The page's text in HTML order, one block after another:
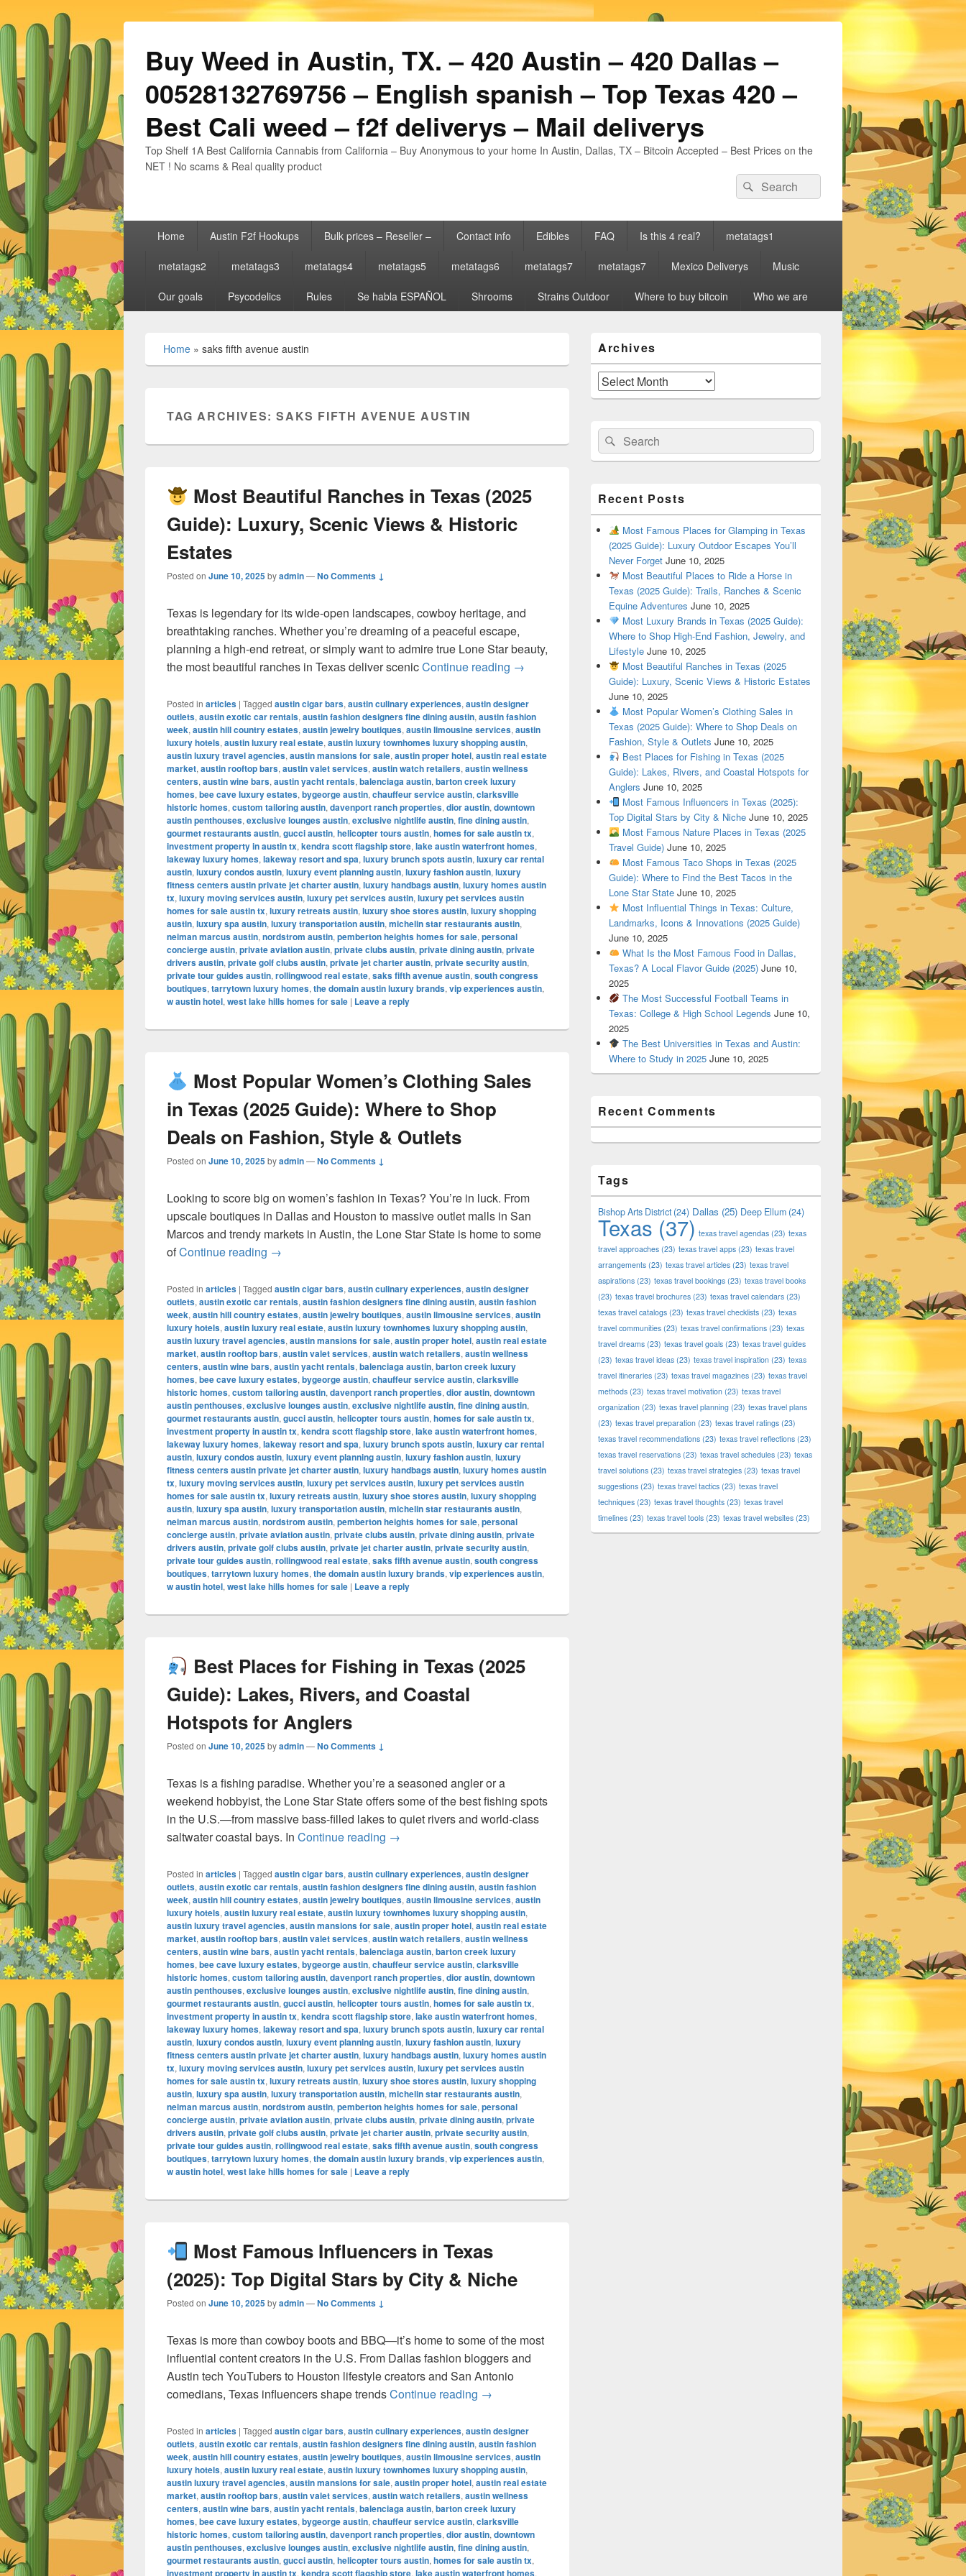
Buy Weed in Austin, TX. – 420 Austin – 420 Dallas –
00528132769756 – English spanish – Top Texas 420 –
Best Cali weed – f2f deliverys – Mail deliverys
Top Shelf 1A Best California Cannabis from California – Buy Anonymous to your home In Austin, Dallas, TX – Bitcoin Accepted – Best Prices on the
NET ! No scams & Real quality product
Search
for:
Search
Primary Home Austin F2f Hookups Bulk prices – Reseller – Contact info Edibles FAQ Is this 4 real? metatags1
metatags2 metatags3 metatags4 metatags5 metatags6 metatags7 metatags7 Mexico Deliverys Music
Our goals Psycodelics Rules Se habla ESPAÑOL Shrooms Strains Outdoor Where to buy bitcoin Who we are
Home » saks fifth avenue austin
TAG ARCHIVES:SAKS FIFTH AVENUE AUSTIN
Most Beautiful Ranches in Texas (2025
Guide): Luxury, Scenic Views & Historic
Estates
Posted on June 10, 2025byadmin—No Comments ↓
Texas is legendary for its wide-open landscapes, cowboy heritage, and
breathtaking ranches. Whether you’re dreaming of a peaceful escape,
planning a high-end retreat, or simply want to admire true Lone Star beauty,
the most beautiful ranches in Texas deliver scenicContinue reading Most Beautiful Ranches in Texas (2025 Guide): Luxury, Scenic Views & Historic
→
Posted in articles | Tagged austin cigar bars, austin culinary experiences, austin designer
outlets, austin exotic car rentals, austin fashion designers fine dining austin, austin fashion
week, austin hill country estates, austin jewelry boutiques, austin limousine services, austin
luxury hotels, austin luxury real estate, austin luxury townhomes luxury shopping austin,
austin luxury travel agencies, austin mansions for sale, austin proper hotel, austin real estate
market, austin rooftop bars, austin valet services, austin watch retailers, austin wellness
centers, austin wine bars, austin yacht rentals, balenciaga austin, barton creek luxury
homes, bee cave luxury estates, bygeorge austin, chauffeur service austin, clarksville
historic homes, custom tailoring austin, davenport ranch properties, dior austin, downtown
austin penthouses, exclusive lounges austin, exclusive nightlife austin, fine dining austin,
gourmet restaurants austin, gucci austin, helicopter tours austin, homes for sale austin tx,
investment property in austin tx, kendra scott flagship store, lake austin waterfront homes,
lakeway luxury homes, lakeway resort and spa, luxury brunch spots austin, luxury car rental
austin, luxury condos austin, luxury event planning austin, luxury fashion austin, luxury
fitness centers austin private jet charter austin, luxury handbags austin, luxury homes austin
tx, luxury moving services austin, luxury pet services austin, luxury pet services austin
homes for sale austin tx, luxury retreats austin, luxury shoe stores austin, luxury shopping
austin, luxury spa austin, luxury transportation austin, michelin star restaurants austin,
neiman marcus austin, nordstrom austin, pemberton heights homes for sale, personal
concierge austin, private aviation austin, private clubs austin, private dining austin, private
drivers austin, private golf clubs austin, private jet charter austin, private security austin,
private tour guides austin, rollingwood real estate, saks fifth avenue austin, south congress
boutiques, tarrytown luxury homes, the domain austin luxury brands, vip experiences austin,
w austin hotel, west lake hills homes for sale | Leave a reply
Most Popular Women’s Clothing Sales
in Texas (2025 Guide): Where to Shop
Deals on Fashion, Style & Outlets
Posted on June 10, 2025byadmin—No Comments ↓
Looking to score big on women’s fashion in Texas? You’re in luck. From
upscale boutiques in Dallas and Houston to massive outlet malls in San
Marcos and trendy markets in Austin, the Lone Star State is home to some
ofContinue reading Most Popular Women’s Clothing Sales in Texas (2025 Guide): Where to Shop Deals on Fashion, Style & Outlets
→
Posted in articles | Tagged austin cigar bars, austin culinary experiences, austin designer
outlets, austin exotic car rentals, austin fashion designers fine dining austin, austin fashion
week, austin hill country estates, austin jewelry boutiques, austin limousine services, austin
luxury hotels, austin luxury real estate, austin luxury townhomes luxury shopping austin,
austin luxury travel agencies, austin mansions for sale, austin proper hotel, austin real estate
market, austin rooftop bars, austin valet services, austin watch retailers, austin wellness
centers, austin wine bars, austin yacht rentals, balenciaga austin, barton creek luxury
homes, bee cave luxury estates, bygeorge austin, chauffeur service austin, clarksville
historic homes, custom tailoring austin, davenport ranch properties, dior austin, downtown
austin penthouses, exclusive lounges austin, exclusive nightlife austin, fine dining austin,
gourmet restaurants austin, gucci austin, helicopter tours austin, homes for sale austin tx,
investment property in austin tx, kendra scott flagship store, lake austin waterfront homes,
lakeway luxury homes, lakeway resort and spa, luxury brunch spots austin, luxury car rental
austin, luxury condos austin, luxury event planning austin, luxury fashion austin, luxury
fitness centers austin private jet charter austin, luxury handbags austin, luxury homes austin
tx, luxury moving services austin, luxury pet services austin, luxury pet services austin
homes for sale austin tx, luxury retreats austin, luxury shoe stores austin, luxury shopping
austin, luxury spa austin, luxury transportation austin, michelin star restaurants austin,
neiman marcus austin, nordstrom austin, pemberton heights homes for sale, personal
concierge austin, private aviation austin, private clubs austin, private dining austin, private
drivers austin, private golf clubs austin, private jet charter austin, private security austin,
private tour guides austin, rollingwood real estate, saks fifth avenue austin, south congress
boutiques, tarrytown luxury homes, the domain austin luxury brands, vip experiences austin,
w austin hotel, west lake hills homes for sale | Leave a reply
Best Places for Fishing in Texas (2025
Guide): Lakes, Rivers, and Coastal
Hotspots for Anglers
Posted on June 10, 2025byadmin—No Comments ↓
Texas is a fishing paradise. Whether you’re a seasoned angler or a
weekend hobbyist, the Lone Star State offers some of the best fishing spots
in the U.S.—from massive bass-filled lakes to quiet rivers and world-class
saltwater coastal bays. In Continue reading Best Places for Fishing in Texas (2025 Guide): Lakes, Rivers, and Coastal Hotspots for Anglers
→
Posted in articles | Tagged austin cigar bars, austin culinary experiences, austin designer
outlets, austin exotic car rentals, austin fashion designers fine dining austin, austin fashion
week, austin hill country estates, austin jewelry boutiques, austin limousine services, austin
luxury hotels, austin luxury real estate, austin luxury townhomes luxury shopping austin,
austin luxury travel agencies, austin mansions for sale, austin proper hotel, austin real estate
market, austin rooftop bars, austin valet services, austin watch retailers, austin wellness
centers, austin wine bars, austin yacht rentals, balenciaga austin, barton creek luxury
homes, bee cave luxury estates, bygeorge austin, chauffeur service austin, clarksville
historic homes, custom tailoring austin, davenport ranch properties, dior austin, downtown
austin penthouses, exclusive lounges austin, exclusive nightlife austin, fine dining austin,
gourmet restaurants austin, gucci austin, helicopter tours austin, homes for sale austin tx,
investment property in austin tx, kendra scott flagship store, lake austin waterfront homes,
lakeway luxury homes, lakeway resort and spa, luxury brunch spots austin, luxury car rental
austin, luxury condos austin, luxury event planning austin, luxury fashion austin, luxury
fitness centers austin private jet charter austin, luxury handbags austin, luxury homes austin
tx, luxury moving services austin, luxury pet services austin, luxury pet services austin
homes for sale austin tx, luxury retreats austin, luxury shoe stores austin, luxury shopping
austin, luxury spa austin, luxury transportation austin, michelin star restaurants austin,
neiman marcus austin, nordstrom austin, pemberton heights homes for sale, personal
concierge austin, private aviation austin, private clubs austin, private dining austin, private
drivers austin, private golf clubs austin, private jet charter austin, private security austin,
private tour guides austin, rollingwood real estate, saks fifth avenue austin, south congress
boutiques, tarrytown luxury homes, the domain austin luxury brands, vip experiences austin,
w austin hotel, west lake hills homes for sale | Leave a reply
Most Famous Influencers in Texas
(2025): Top Digital Stars by City & Niche
Posted on June 10, 2025byadmin—No Comments ↓
Texas is more than cowboy boots and BBQ—it’s home to some of the most
influential content creators in the U.S. From Dallas fashion bloggers and
Austin tech YouTubers to Houston lifestyle creators and San Antonio
comedians, Texas influencers shape trendsContinue reading Most Famous Influencers in Texas (2025): Top Digital Stars by City & Niche
→
Posted in articles | Tagged austin cigar bars, austin culinary experiences, austin designer
outlets, austin exotic car rentals, austin fashion designers fine dining austin, austin fashion
week, austin hill country estates, austin jewelry boutiques, austin limousine services, austin
luxury hotels, austin luxury real estate, austin luxury townhomes luxury shopping austin,
austin luxury travel agencies, austin mansions for sale, austin proper hotel, austin real estate
market, austin rooftop bars, austin valet services, austin watch retailers, austin wellness
centers, austin wine bars, austin yacht rentals, balenciaga austin, barton creek luxury
homes, bee cave luxury estates, bygeorge austin, chauffeur service austin, clarksville
historic homes, custom tailoring austin, davenport ranch properties, dior austin, downtown
austin penthouses, exclusive lounges austin, exclusive nightlife austin, fine dining austin,
gourmet restaurants austin, gucci austin, helicopter tours austin, homes for sale austin tx,
investment property in austin tx, kendra scott flagship store, lake austin waterfront homes,
Sidebar
Widget
Area
Archives
Archives
Search
for:
Search
Recent Posts
Most Famous Places for Glamping in Texas
(2025 Guide): Luxury Outdoor Escapes You’ll
Never Forget June 10, 2025
Most Beautiful Places to Ride a Horse in
Texas (2025 Guide): Trails, Ranches & Scenic
Equine Adventures June 10, 2025
Most Luxury Brands in Texas (2025 Guide):
Where to Shop High-End Fashion, Jewelry, and
Lifestyle June 10, 2025
Most Beautiful Ranches in Texas (2025
Guide): Luxury, Scenic Views & Historic Estates
June 10, 2025
Most Popular Women’s Clothing Sales in
Texas (2025 Guide): Where to Shop Deals on
Fashion, Style & Outlets June 10, 2025
Best Places for Fishing in Texas (2025
Guide): Lakes, Rivers, and Coastal Hotspots for
Anglers June 10, 2025
Most Famous Influencers in Texas (2025):
Top Digital Stars by City & Niche June 10, 2025
Most Famous Nature Places in Texas (2025
Travel Guide) June 10, 2025
Most Famous Taco Shops in Texas (2025
Guide): Where to Find the Best Tacos in the
Lone Star State June 10, 2025
Most Influential Things in Texas: Culture,
Landmarks, Icons & Innovations (2025 Guide)
June 10, 2025
What Is the Most Famous Food in Dallas,
Texas? A Local Flavor Guide (2025) June 10,
2025
The Most Successful Football Teams in
Texas: College & High School Legends June 10,
2025
The Best Universities in Texas and Austin:
Where to Study in 2025 June 10, 2025
Recent Comments
Tags
Bishop Arts District(24) Dallas (25) Deep Ellum (24)
Texas (37) texas travel agendas (23) texas
travel approaches (23) texas travel apps (23) texas travel
arrangements (23) texas travel articles (23) texas travel
aspirations (23) texas travel bookings (23) texas travel books
(23) texas travel brochures (23) texas travel calendars (23)
texas travel catalogs (23) texas travel checklists (23) texas
travel communities (23) texas travel confirmations (23) texas
travel dreams (23) texas travel goals (23) texas travel guides
(23) texas travel ideas (23) texas travel inspiration (23) texas
travel itineraries (23) texas travel magazines (23) texas travel
methods (23) texas travel motivation (23) texas travel
organization (23) texas travel planning (23) texas travel plans
(23) texas travel preparation (23) texas travel ratings (23)
texas travel recommendations (23) texas travel reflections (23)
texas travel reservations (23) texas travel schedules (23) texas
travel solutions (23) texas travel strategies (23) texas travel
suggestions (23) texas travel tactics (23) texas travel
techniques (23) texas travel thoughts (23) texas travel
timelines (23) texas travel tools (23) texas travel websites (23)